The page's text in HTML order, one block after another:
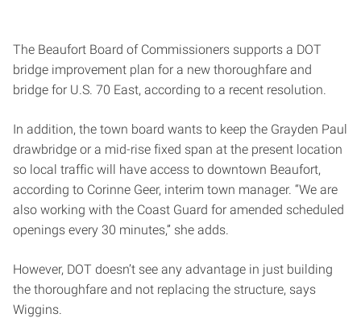
The Beaufort Board of Commissioners supports a DOT
bridge improvement plan for a new thoroughfare and
bridge for U.S. 70 East, according to a recent resolution.
In addition, the town board wants to keep the Grayden Paul
drawbridge or a mid-rise fixed span at the present location
so local traffic will have access to downtown Beaufort,
according to Corinne Geer, interim town manager. “We are
also working with the Coast Guard for amended scheduled
openings every 30 minutes,” she adds.
However, DOT doesn’t see any advantage in just building
the thoroughfare and not replacing the structure, says
Wiggins.